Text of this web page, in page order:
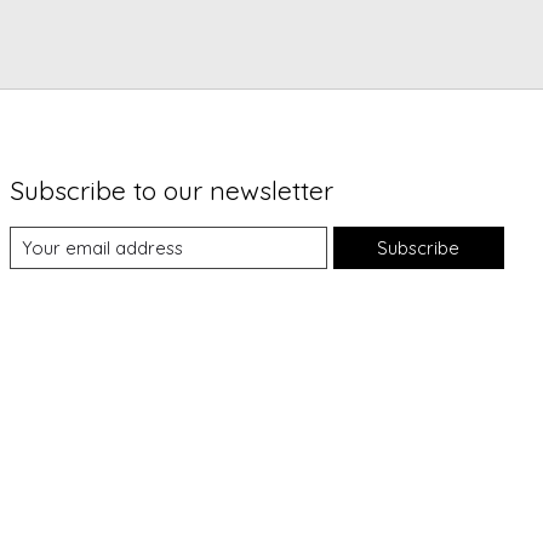
Subscribe to our newsletter
Subscribe